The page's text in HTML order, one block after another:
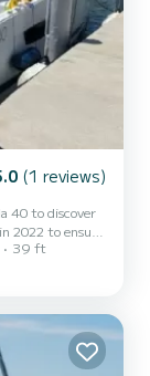
(1 reviews)
40 to discover
2022 to ensure
a total
shower...
39 ft